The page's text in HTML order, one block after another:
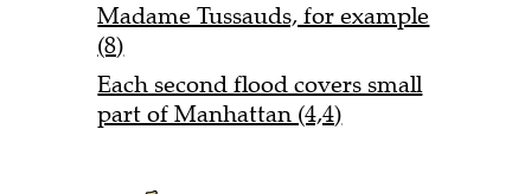
Madame Tussauds, for example
(8)
Each second flood covers small
part of Manhattan (4,4)